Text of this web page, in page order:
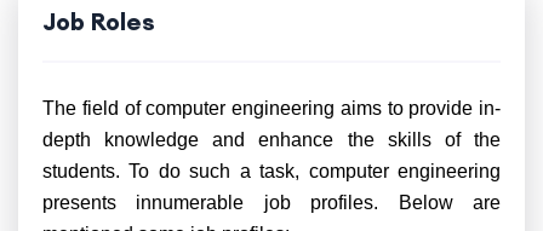
Job Roles
The field of computer engineering aims to provide in-
depth knowledge and enhance the skills of the
students. To do such a task, computer engineering
presents innumerable job profiles. Below are